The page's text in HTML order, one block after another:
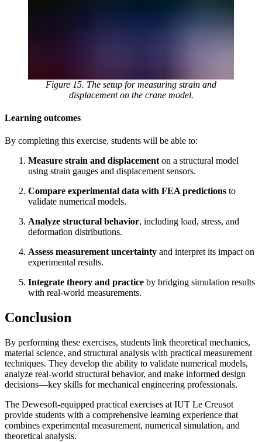
Figure 15. The setup for measuring strain and
displacement on the crane model.
Learning outcomes
By completing this exercise, students will be able to:
Measure strain and displacement on a structural model
using strain gauges and displacement sensors.
Compare experimental data with FEA predictions to
validate numerical models.
Analyze structural behavior, including load, stress, and
deformation distributions.
Assess measurement uncertainty and interpret its impact on
experimental results.
Integrate theory and practice by bridging simulation results
with real-world measurements.
Conclusion
By performing these exercises, students link theoretical mechanics,
material science, and structural analysis with practical measurement
techniques. They develop the ability to validate numerical models,
analyze real-world structural behavior, and make informed design
decisions—key skills for mechanical engineering professionals.
The Dewesoft-equipped practical exercises at IUT Le Creusot
provide students with a comprehensive learning experience that
combines experimental measurement, numerical simulation, and
theoretical analysis.